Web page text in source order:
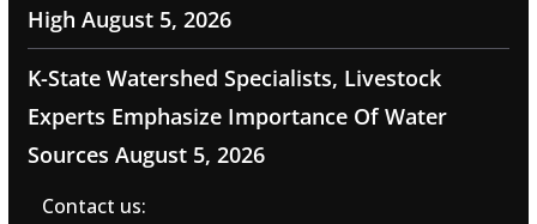
High August 5, 2026
K-State Watershed Specialists, Livestock
Experts Emphasize Importance Of Water
Sources August 5, 2026
Contact us: